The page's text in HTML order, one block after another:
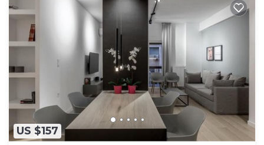
US $157